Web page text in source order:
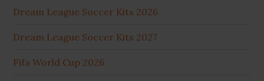
Dream League Soccer Kits 2026
Dream League Soccer Kits 2027
Fifa World Cup 2026